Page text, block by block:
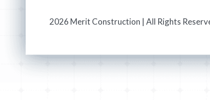
2026 Merit Construction | All Rights